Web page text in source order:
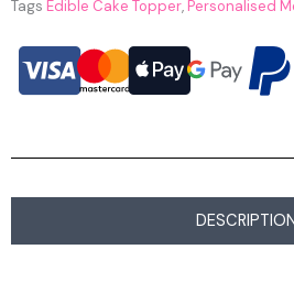
Tags Edible Cake Topper,Personalised